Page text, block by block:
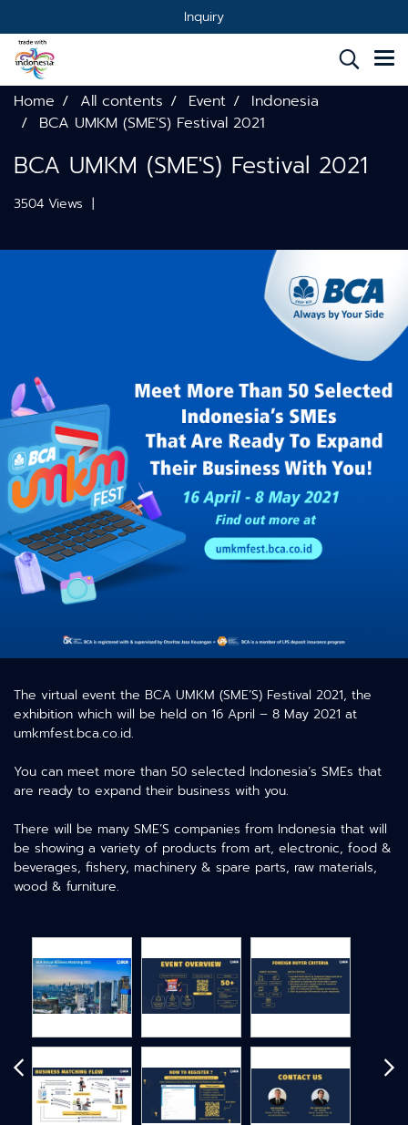
Inquiry
Home All contents Event
Indonesia
BCA UMKM (SME'S) Festival 2021
BCA UMKM (SME'S) Festival 2021
3504 Views |
The virtual event the BCA UMKM (SME’S) Festival 2021, the
exhibition which will be held on 16 April – 8 May 2021 at
umkmfest.bca.co.id.
You can meet more than 50 selected Indonesia’s SMEs that
are ready to expand their business with you.
There will be many SME’S companies from Indonesia that will
be showing a variety of products from art, electronic, food &
beverages, fishery, machinery & spare parts, raw materials,
wood & furniture.